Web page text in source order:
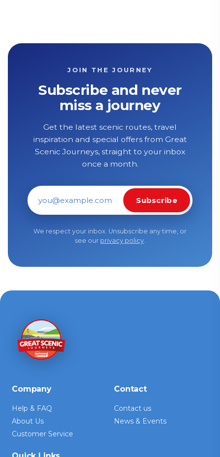
JOIN THE JOURNEY
Subscribe and never
miss a journey
Get the latest scenic routes, travel
inspiration and special offers from Great
Scenic Journeys, straight to your inbox
once a month.
Email address
Subscribe
We respect your inbox. Unsubscribe any time, or
see our privacy policy
Company
Help & FAQ
About Us
Customer Service
Contact
Contact us
News & Events